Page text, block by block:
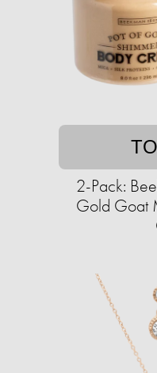
2-Pack:
Gold Goat